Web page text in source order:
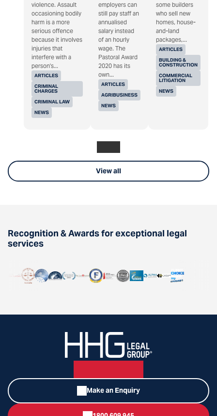
ARTICLES
CRIMINAL
CHARGES
CRIMINAL LAW
NEWS
violence. Assault
occasioning bodily
harm is a more
serious offence
because it involves
injuries that
interfere with a
person's...
ARTICLES
AGRIBUSINESS
NEWS
employers can
still pay staff an
annualised
salary instead
of an hourly
wage. The
Pastoral Award
2020 has its
own...
ARTICLES
BUILDING &
CONSTRUCTION
COMMERCIAL
LITIGATION
NEWS
some builders
who sell new
homes, house-
and-land
packages,...
View all
Recognition & Awards for exceptional legal
services
Make an Enquiry